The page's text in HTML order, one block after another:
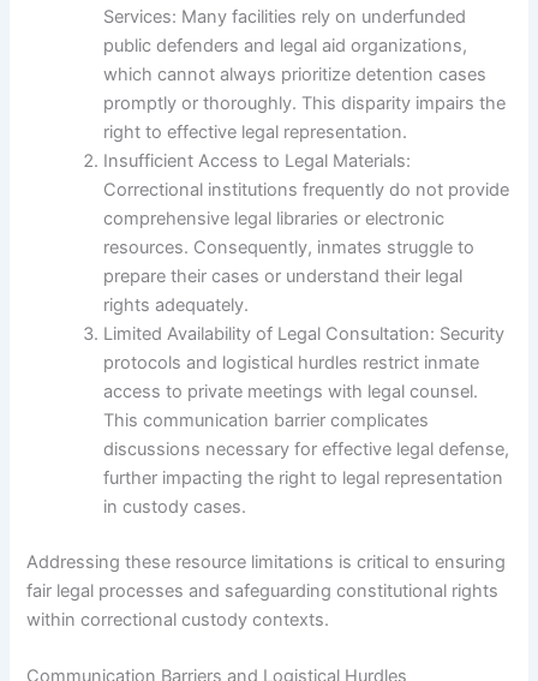
Services: Many facilities rely on underfunded
public defenders and legal aid organizations,
which cannot always prioritize detention cases
promptly or thoroughly. This disparity impairs the
right to effective legal representation.
Insufficient Access to Legal Materials:
Correctional institutions frequently do not provide
comprehensive legal libraries or electronic
resources. Consequently, inmates struggle to
prepare their cases or understand their legal
rights adequately.
Limited Availability of Legal Consultation: Security
protocols and logistical hurdles restrict inmate
access to private meetings with legal counsel.
This communication barrier complicates
discussions necessary for effective legal defense,
further impacting the right to legal representation
in custody cases.
Addressing these resource limitations is critical to ensuring
fair legal processes and safeguarding constitutional rights
within correctional custody contexts.
Communication Barriers and Logistical Hurdles